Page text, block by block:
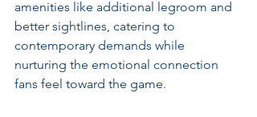
amenities like additional legroom and
better sightlines, catering to
contemporary demands while
nurturing the emotional connection
fans feel toward the game.